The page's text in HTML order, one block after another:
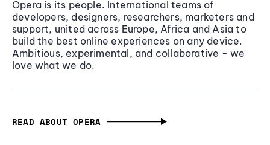
Opera is its people. International teams of
developers, designers, researchers, marketers and
support, united across Europe, Africa and Asia to
build the best online experiences on any device.
Ambitious, experimental, and collaborative - we
love what we do.
READ ABOUT OPERA